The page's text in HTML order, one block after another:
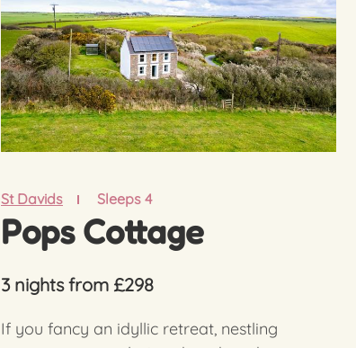
St Davids Sleeps 4
Pops Cottage
3 nights from £298
If you fancy an idyllic retreat, nestling